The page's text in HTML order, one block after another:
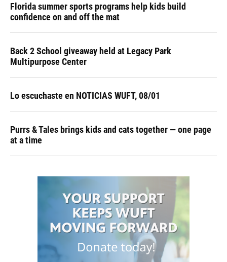
Florida summer sports programs help kids build
confidence on and off the mat
Back 2 School giveaway held at Legacy Park
Multipurpose Center
Lo escuchaste en NOTICIAS WUFT, 08/01
Purrs & Tales brings kids and cats together — one page
at a time